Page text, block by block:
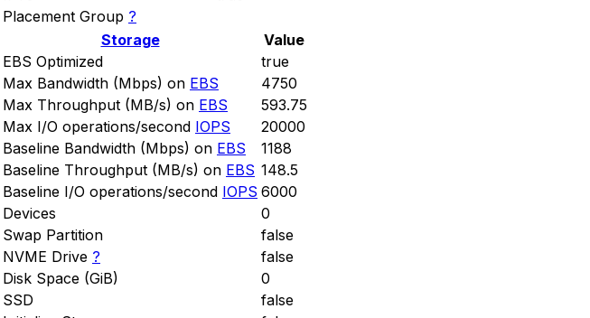
Placement Group ?
Storage
Value
EBS Optimized
true
Max Bandwidth (Mbps) on EBS
4750
Max Throughput (MB/s) on EBS
593.75
Max I/O operations/second IOPS
20000
Baseline Bandwidth (Mbps) on EBS
1188
Baseline Throughput (MB/s) on EBS 148.5
Baseline I/O operations/second IOPS 6000
Devices
0
Swap Partition
false
NVME Drive ?
false
Disk Space (GiB)
0
SSD
false